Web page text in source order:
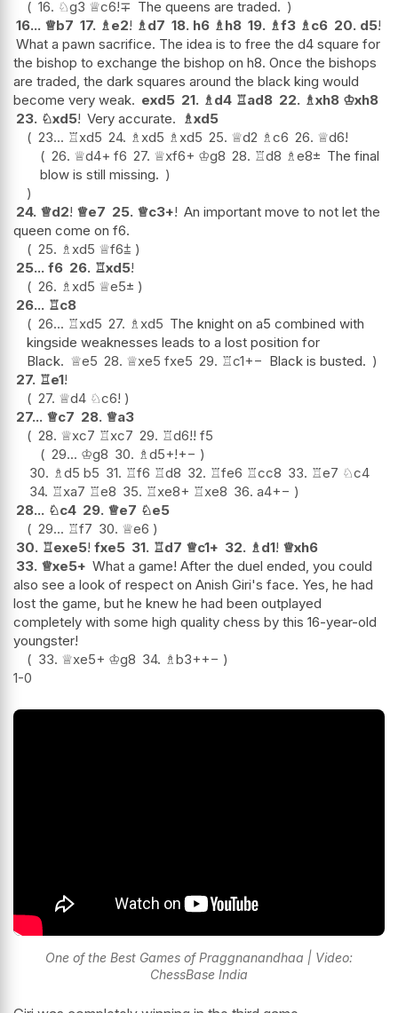
16. ♘g3 ♕c6!∓ The queens are traded.
16... ♕b7 17. ♗ e2! ♗ d7 18. h6 ♗ h8 19. ♗f3 ♗ c6 20. d5!
What a pawn sacrifice. The idea is to free the d4 square for
the bishop to exchange the bishop on h8. Once the bishops
are traded, the dark squares around the black king would
become very weak. exd5 21. ♗ d4 ♖ad8 22. ♗xh8 ♔xh8
23. ♘xd5! Very accurate. ♗xd5
23... ♖xd5 24. ♗ xd5 ♗ xd5 25. ♕d2 ♗c6 26. ♕d6!
26. ♕d4+ f6 27. ♕xf6+ ♔g8 28. ♖d8 ♗e8± The final
blow is still missing.
24. ♕d2! ♕e7 25. ♕c3+! An important move to not let the
queen come on f6.
25. ♗ xd5 ♕f6⩲
25... f6 26. ♖xd5!
26. ♗ xd5 ♕e5±
26... ♖c8
26... ♖xd5 27. ♗ xd5 The knight on a5 combined with
kingside weaknesses leads to a lost position for
Black. ♕e5 28. ♕xe5 fxe5 29. ♖c1+− Black is busted.
27. ♖e1!
27. ♕d4 ♘c6!
27... ♕c7 28. ♕a3
28. ♕xc7 ♖xc7 29. ♖d6!! f5
29... ♔g8 30. ♗d5+!+−
30. ♗d5 b5 31. ♖f6 ♖d8 32. ♖fe6 ♖cc8 33. ♖e7 ♘c4
34. ♖xa7 ♖e8 35. ♖xe8+ ♖xe8 36. a4+−
28... ♘c4 29. ♕e7 ♘e5
29... ♖f7 30. ♕e6
30. ♖exe5! fxe5 31. ♖d7 ♕c1+ 32. ♗ d1! ♕xh6
33. ♕xe5+ What a game! After the duel ended, you could
also see a look of respect on Anish Giri's face. Yes, he had
lost the game, but he knew he had been outplayed
completely with some high quality chess by this 16-year-old
youngster!
33. ♕xe5+ ♔g8 34. ♗b3++−
1-0
One of the Best Games of Praggnanandhaa | Video:
ChessBase India